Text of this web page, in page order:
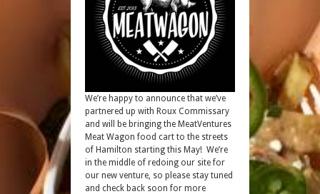
We’re happy to announce that we’ve
partnered up with Roux Commissary
and will be bringing the MeatVentures
Meat Wagon food cart to the streets
of Hamilton starting this May! We’re
in the middle of redoing our site for
our new venture, so please stay tuned
and check back soon for more